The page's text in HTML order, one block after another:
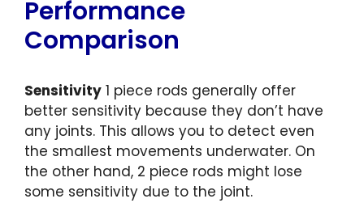
Performance
Comparison
Sensitivity 1 piece rods generally offer
better sensitivity because they don’t have
any joints. This allows you to detect even
the smallest movements underwater. On
the other hand, 2 piece rods might lose
some sensitivity due to the joint.